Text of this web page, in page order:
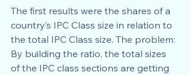
The first results were the shares of a
country’s IPC Class size in relation to
the total IPC Class size. The problem:
By building the ratio, the total sizes
of the IPC class sections are getting